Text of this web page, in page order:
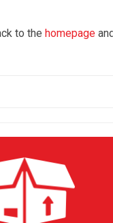
registered.
to the homepage